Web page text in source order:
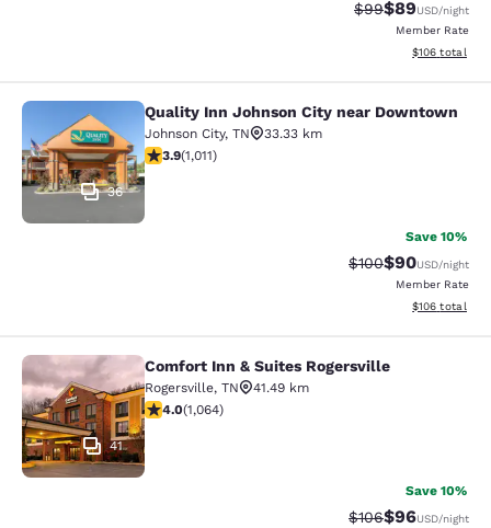
Strikethrough
$99Discounted
$89USD/night
Member Rate
View
$106 total
Quality Inn Johnson City near
36
Quality Inn Johnson City near Downtown
Johnson City, TN
33.33 km
3.94 stars rating. Good. 1011 reviews
3.9(1,011)
Save 10%
Strikethrough
$100Discounted
$90USD/night
Member Rate
View
$106 total
Comfort Inn & Suites Rogersville
41
Comfort Inn & Suites Rogersville
Rogersville, TN
41.49 km
3.99 stars rating. Good. 1064 reviews
4.0(1,064)
Save 10%
Strikethrough
$106Discounted
$96USD/night